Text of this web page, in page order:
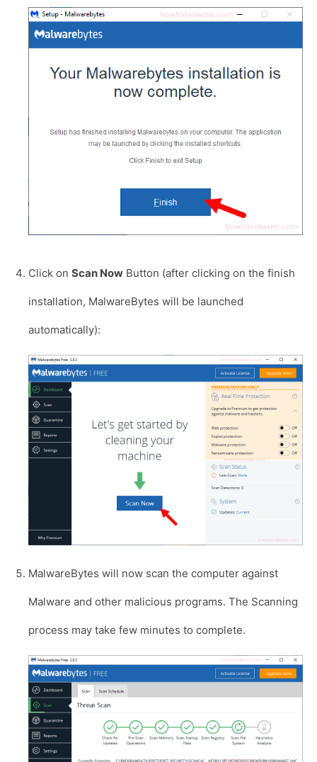
Click on Scan Now Button (after clicking on the finish
installation, MalwareBytes will be launched
automatically):
MalwareBytes will now scan the computer against
Malware and other malicious programs. The Scanning
process may take few minutes to complete.